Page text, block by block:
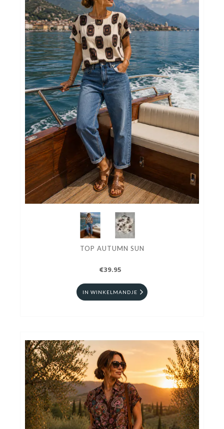
TOP AUTUMN SUN
€39.95
IN WINKELMANDJE